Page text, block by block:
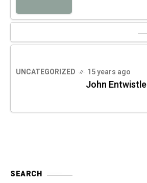
UNCATEGORIZED 15 years ago
John Entwistle
SEARCH